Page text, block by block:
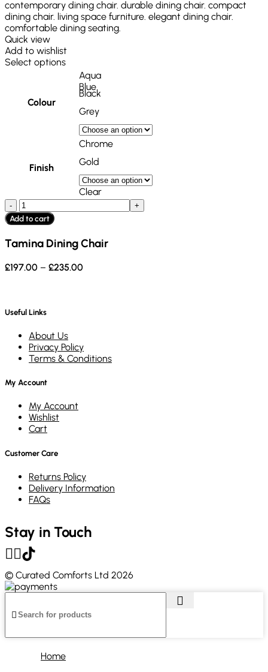
Quick view
Add to wishlist
Select options
Colour
Aqua
Blue
Black
Grey
Finish
Chrome
Gold
Clear
Add to cart
Tamina Dining Chair
£197.00 – £235.00
Useful Links
About Us
Privacy Policy
Terms & Conditions
My Account
My Account
Wishlist
Cart
Customer Care
Returns Policy
Delivery Information
FAQs
Stay in Touch
© Curated Comforts Ltd 2026
Home